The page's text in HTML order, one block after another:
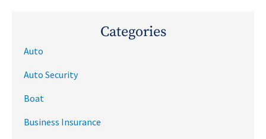
Categories
Auto
Auto Security
Boat
Business Insurance